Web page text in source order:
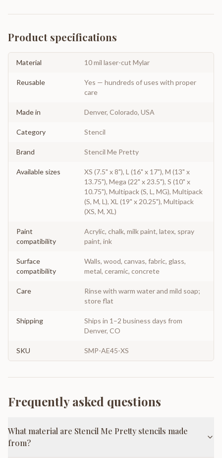
Product specifications
Material 10 mil laser-cut Mylar
Reusable
Yes — hundreds of uses with proper
care
Made in Denver, Colorado, USA
Category Stencil
Brand Stencil Me Pretty
Available sizes
XS (7.5" x 8"), L (16" x 17"), M (13" x
13.75"), Mega (22" x 23.5"), S (10" x
10.75"), Multipack (S, L, MG), Multipack
(S, M, L), XL (19" x 20.25"), Multipack
(XS, M, XL)
Paint
compatibility
Acrylic, chalk, milk paint, latex, spray
paint, ink
Surface
compatibility
Walls, wood, canvas, fabric, glass,
metal, ceramic, concrete
Care
Rinse with warm water and mild soap;
store flat
Shipping
Ships in 1–2 business days from
Denver, CO
SKU SMP-AE45-XS
Frequently asked questions
What material are Stencil Me Pretty stencils made
from?